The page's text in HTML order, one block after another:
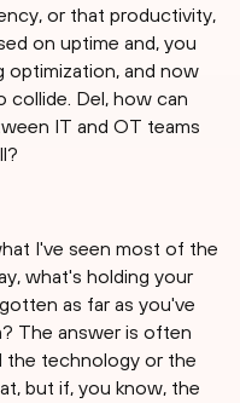
or that productivity,
on uptime and, you
optimization, and now
Del, how can
IT and OT teams
I've seen most of the
what's holding your
as far as you've
The answer is often
the technology or the
but if, you know, the